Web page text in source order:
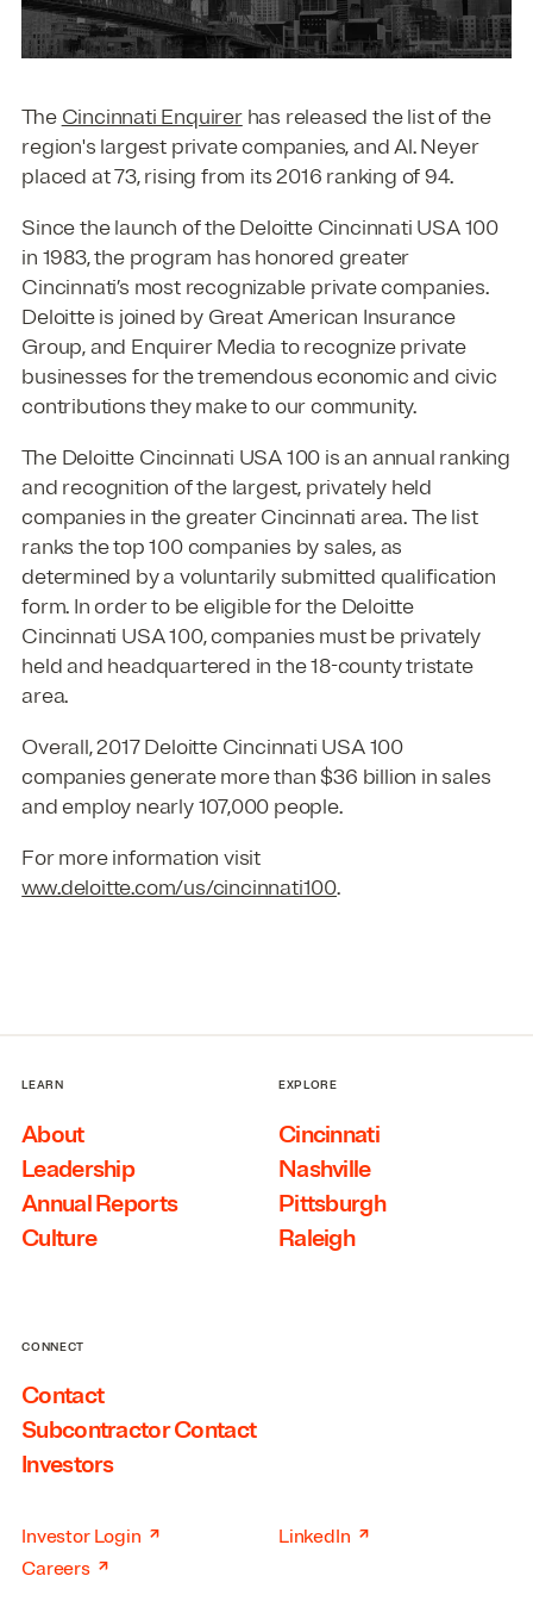
The Cincinnati Enquirerhas released the list of the
region's largest private companies, and Al. Neyer
placed at 73, rising from its 2016 ranking of 94.
Since the launch of the Deloitte Cincinnati USA 100
in 1983, the program has honored greater
Cincinnati’s most recognizable private companies.
Deloitte is joined by Great American Insurance
Group, and Enquirer Media to recognize private
businesses for the tremendous economic and civic
contributions they make to our community.
The Deloitte Cincinnati USA 100 is an annual ranking
and recognition of the largest, privately held
companies in the greater Cincinnati area. The list
ranks the top 100 companies by sales, as
determined by a voluntarily submitted qualification
form. In order to be eligible for the Deloitte
Cincinnati USA 100, companies must be privately
held and headquartered in the 18-county tristate
area.
Overall, 2017 Deloitte Cincinnati USA 100
companies generate more than $36 billion in sales
and employ nearly 107,000 people.
For more information visit
www.deloitte.com/us/cincinnati100.
LEARN
About
Leadership
Annual Reports
Culture
EXPLORE
Cincinnati
Nashville
Pittsburgh
Raleigh
CONNECT
Contact
Subcontractor Contact
Investors
Investor Login ↗
Careers ↗
LinkedIn ↗